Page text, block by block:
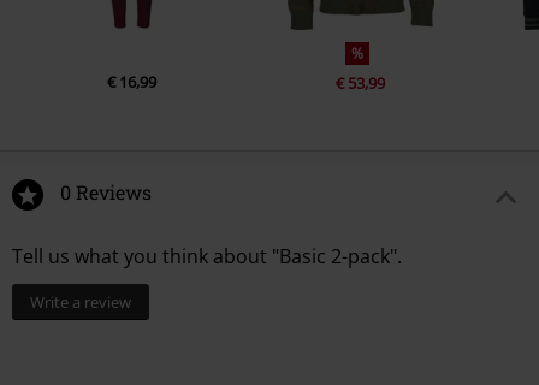
€ 16,99
%
€ 53,99
0 Reviews
Tell us what you think about "Basic 2-pack".
Write a review